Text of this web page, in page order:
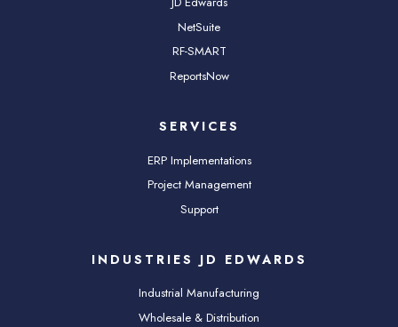
NetSuite
RF-SMART
ReportsNow
SERVICES
ERP Implementations
Project Management
Support
INDUSTRIES JD EDWARDS
Industrial Manufacturing
Wholesale & Distribution